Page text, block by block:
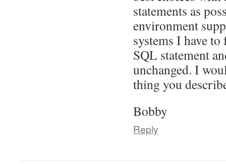
statements as
environment
systems I have
SQL statement
unchanged. I
thing you
Bobby
Reply